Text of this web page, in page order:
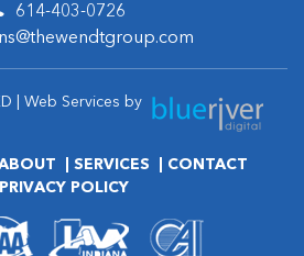
614-403-0726
| Web Services by
SERVICES
CONTACT
PRIVACY POLICY